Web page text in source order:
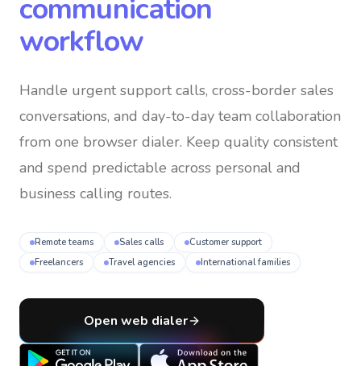
communication
workflow
Handle urgent support calls, cross-border sales
conversations, and day-to-day team collaboration
from one browser dialer. Keep quality consistent
and spend predictable across personal and
business calling routes.
Remote teams Sales calls
Customer support
Freelancers
Travel agencies International families
Open web dialer